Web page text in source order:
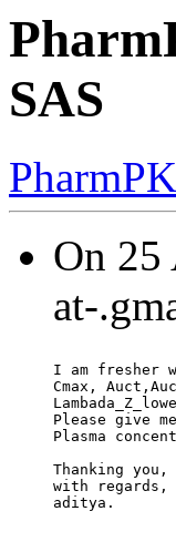
SAS
On 25
at-
I am fresher
Cmax,
Please give
Plasma
Thanking you,
with regards,
aditya.